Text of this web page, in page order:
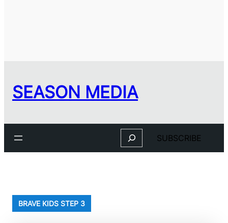
SEASON MEDIA
Search SUBSCRIBE
BRAVE KIDS STEP 3